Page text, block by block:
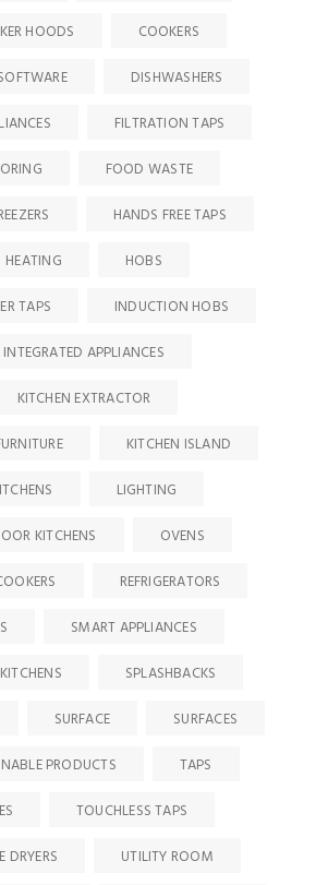
HOODS
COOKERS
DISHWASHERS
FILTRATION TAPS
FOOD WASTE
HANDS FREE TAPS
HEATING
HOBS
TAPS
INDUCTION HOBS
INTEGRATED APPLIANCES
KITCHEN EXTRACTOR
KITCHEN ISLAND
LIGHTING
KITCHENS
OVENS
REFRIGERATORS
SMART APPLIANCES
SPLASHBACKS
SURFACE
SURFACES
PRODUCTS
TAPS
TOUCHLESS TAPS
DRYERS
UTILITY ROOM